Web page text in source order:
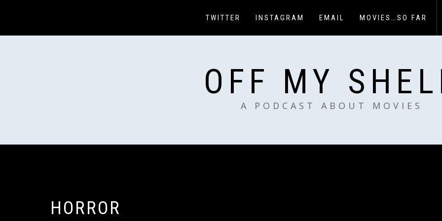
TWITTER INSTAGRAM EMAIL MOVIES…SO FAR
OFF MY
A PODCAST ABOUT MOVIES
HORROR